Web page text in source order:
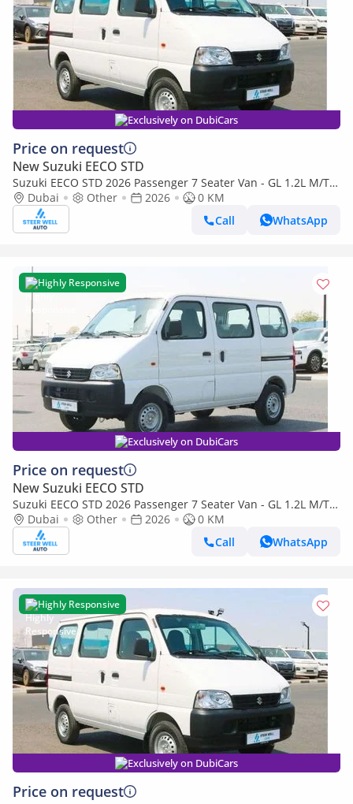
Exclusively on DubiCars
Price on request
New Suzuki EECO STD
Suzuki EECO STD 2026 Passenger 7 Seater Van - GL 1.2L M/T
Petrol - Book Now - Export Only
Dubai Other 2026
0 KM
Call
WhatsApp
Highly Responsive
Exclusively on DubiCars
Price on request
New Suzuki EECO STD
Suzuki EECO STD 2026 Passenger 7 Seater Van - GL 1.2L M/T
Petrol - Book Now - Export Only
Dubai Other 2026
0 KM
Call
WhatsApp
Highly Responsive
Exclusively on DubiCars
Price on request